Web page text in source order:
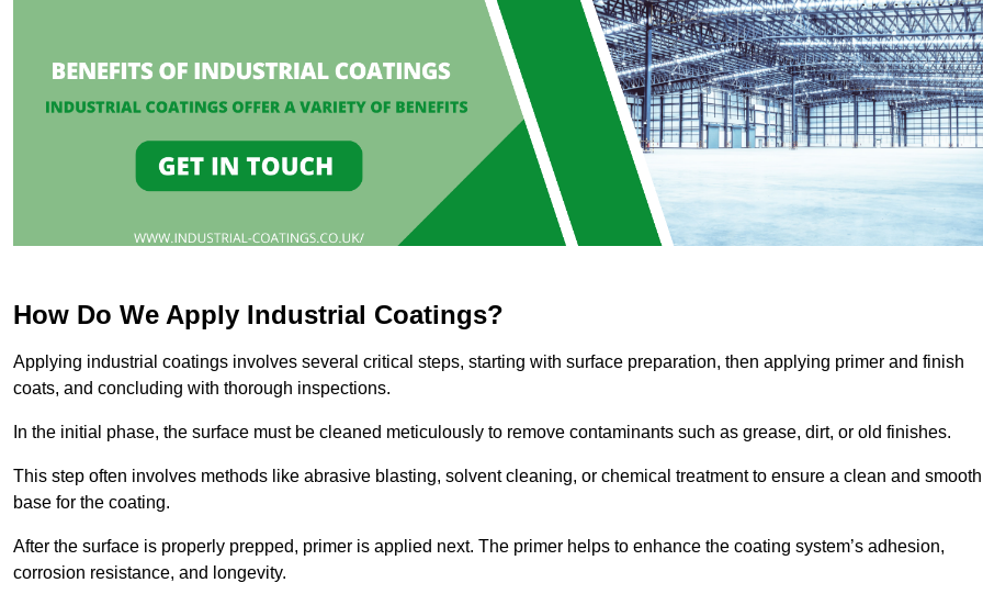
How Do We Apply Industrial Coatings?
Applying industrial coatings involves several critical steps, starting with surface preparation, then applying primer and finish
coats, and concluding with thorough inspections.
In the initial phase, the surface must be cleaned meticulously to remove contaminants such as grease, dirt, or old finishes.
This step often involves methods like abrasive blasting, solvent cleaning, or chemical treatment to ensure a clean and smooth
base for the coating.
After the surface is properly prepped, primer is applied next. The primer helps to enhance the coating system’s adhesion,
corrosion resistance, and longevity.